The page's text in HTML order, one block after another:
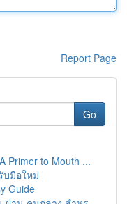
Report Page
Go
Primer to Mouth ...
มือใหม่
Guide